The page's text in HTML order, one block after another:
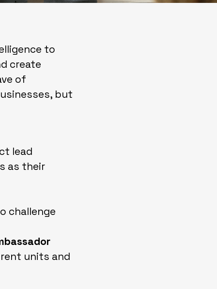
to
create
of
but
lead
as their
challenge
units and